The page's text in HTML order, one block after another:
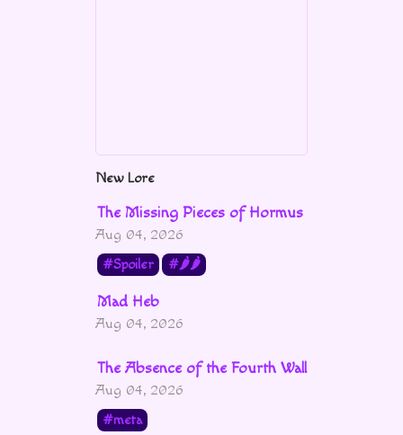
New Lore
The Missing Pieces of Hormus
Aug 04, 2026
Spoiler
🌶🌶
Mad Heb
Aug 04, 2026
The Absence of the Fourth Wall
Aug 04, 2026
meta